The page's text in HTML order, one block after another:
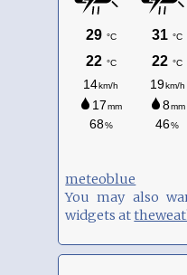
meteoblue
You may also
widgets at